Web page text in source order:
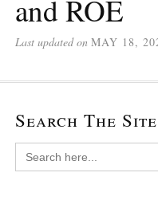
and ROE
Last updated on MAY 18,
Search The Site
Search
for: